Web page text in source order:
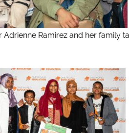
Ramirez and her family